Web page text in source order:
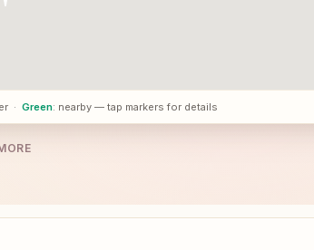
· Green: nearby — tap markers for details